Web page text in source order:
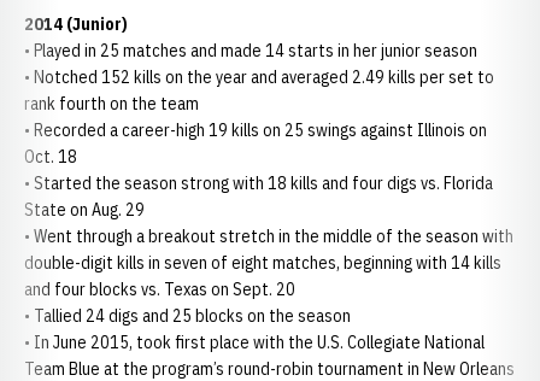
2014 (Junior)
• Played in 25 matches and made 14 starts in her junior season
• Notched 152 kills on the year and averaged 2.49 kills per set to
rank fourth on the team
• Recorded a career-high 19 kills on 25 swings against Illinois on
Oct. 18
• Started the season strong with 18 kills and four digs vs. Florida
State on Aug. 29
• Went through a breakout stretch in the middle of the season with
double-digit kills in seven of eight matches, beginning with 14 kills
and four blocks vs. Texas on Sept. 20
• Tallied 24 digs and 25 blocks on the season
• In June 2015, took first place with the U.S. Collegiate National
Team Blue at the program’s round-robin tournament in New Orleans